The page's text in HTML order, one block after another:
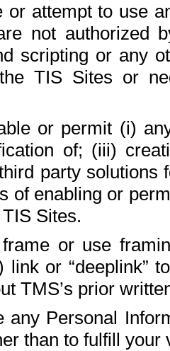
attempt to use
not authorized
scripting or any
TIS Sites or
or permit (i)
of; (iii)
party solutions
of enabling or
Sites.
or use
link or “deeplink”
TMS’s prior
any Personal
than to fulfill your